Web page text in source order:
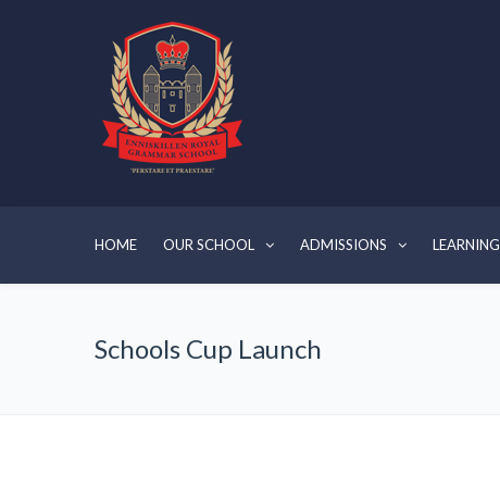
HOME OUR SCHOOL ADMISSIONS LEARNING
Schools Cup Launch